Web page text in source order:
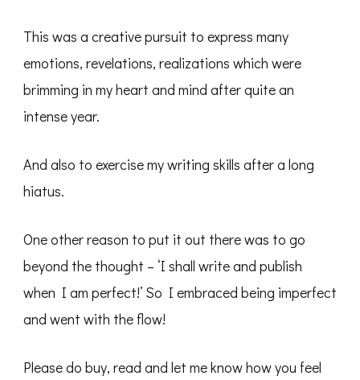
This was a creative pursuit to express many
emotions, revelations, realizations which were
brimming in my heart and mind after quite an
intense year.
And also to exercise my writing skills after a long
hiatus.
One other reason to put it out there was to go
beyond the thought – ‘I shall write and publish
when I am perfect!’ So I embraced being imperfect
and went with the flow!
Please do buy, read and let me know how you feel